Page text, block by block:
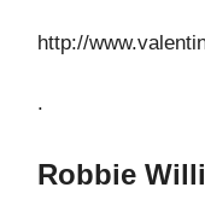
http://
.
Robbie